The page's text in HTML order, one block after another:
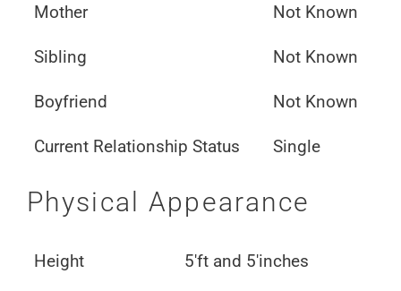
Mother Not Known
Sibling Not Known
Boyfriend Not Known
Current Relationship Status Single
Physical Appearance
Height 5'ft and 5'inches